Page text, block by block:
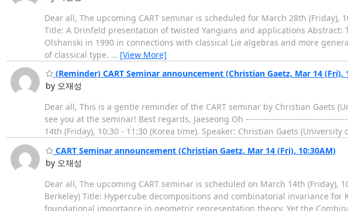
Dear all, The upcoming CART seminar is scheduled for March 28th (Friday),
Title: A Drinfeld presentation of twisted Yangians and applications
Olshanski in 1990 in connections with classical Lie algebras and more
of classical type. … [View More]
(Reminder) CART Seminar announcement (Christian Gaetz, Mar 14 (Fri),
by 오재성
Dear all, This is a gentle reminder of the CART seminar by Christian Gaets
see you at the seminar! Best regards, Jaeseong Oh
14th (Friday), 10:30 - 11:30 (Korea time). Speaker: Christian Gaets
CART Seminar announcement (Christian Gaetz, Mar 14 (Fri), 10:30AM)
by 오재성
Dear all, The upcoming CART seminar is scheduled on March 14th (Friday),
Berkeley) Title: Hypercube decompositions and combinatorial invariance
foundational importance in geometric representation theory. Yet the